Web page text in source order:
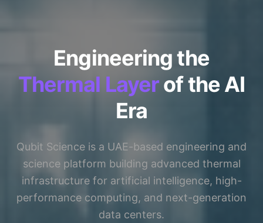
Engineering the
Thermal Layerof the AI
Era
Qubit Science is a UAE-based engineering and
science platform building advanced thermal
infrastructure for artificial intelligence, high-
performance computing, and next-generation
data centers.